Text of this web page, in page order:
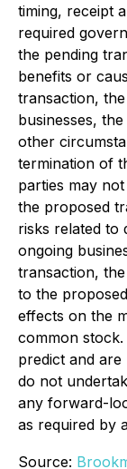
timing, receipt
required
the pending
benefits or
transaction,
businesses,
other
termination of
parties may
the proposed
risks related to
ongoing
transaction,
to the
effects on the
common
predict and
do not
any forward-
as required by
Source: